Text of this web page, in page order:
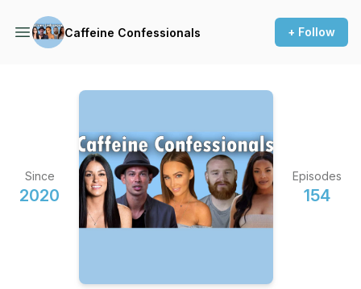
Caffeine Confessionals + Follow
Since
2020
Episodes
154